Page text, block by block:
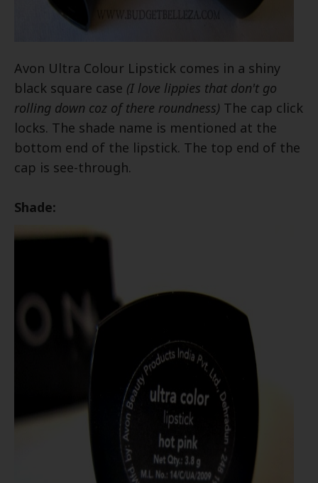
Avon Ultra Colour Lipstick comes in a shiny
black square case (I love lippies that don't go
rolling down coz of there roundness) The cap click
locks. The shade name is mentioned at the
bottom end of the lipstick. The top end of the
cap is see-through.
Shade: